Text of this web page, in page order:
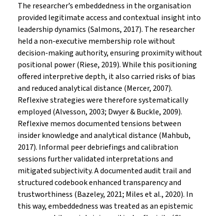
The researcher’s embeddedness in the organisation
provided legitimate access and contextual insight into
leadership dynamics (Salmons, 2017). The researcher
held a non-executive membership role without
decision-making authority, ensuring proximity without
positional power (Riese, 2019). While this positioning
offered interpretive depth, it also carried risks of bias
and reduced analytical distance (Mercer, 2007).
Reflexive strategies were therefore systematically
employed (Alvesson, 2003; Dwyer & Buckle, 2009).
Reflexive memos documented tensions between
insider knowledge and analytical distance (Mahbub,
2017). Informal peer debriefings and calibration
sessions further validated interpretations and
mitigated subjectivity. A documented audit trail and
structured codebook enhanced transparency and
trustworthiness (Bazeley, 2021; Miles et al., 2020). In
this way, embeddedness was treated as an epistemic